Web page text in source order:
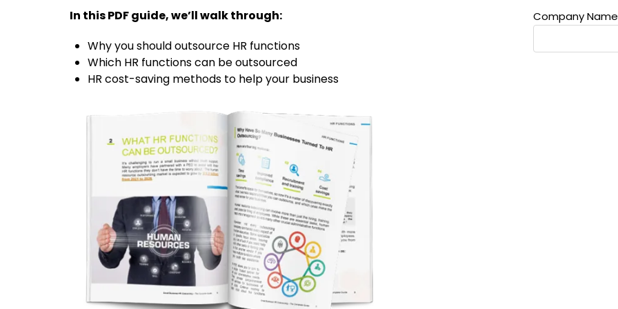
In this PDF guide, we’ll walk through:
Why you should outsource HR functions
Which HR functions can be outsourced
HR cost-saving methods to help your business
Company Name